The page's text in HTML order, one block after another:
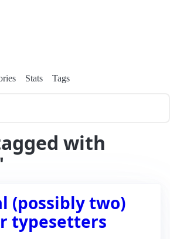
Stats Tags
with
(possibly two)
typesetters